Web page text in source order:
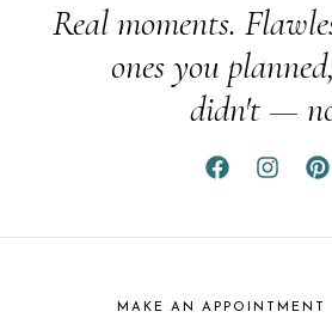
Real moments.
ones you
didn't —
MAKE AN APPOINTMENT